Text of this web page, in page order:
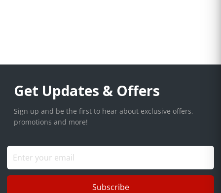
Get Updates & Offers
Sign up and be the first to hear about exclusive offers,
promotions and more!
Subscribe